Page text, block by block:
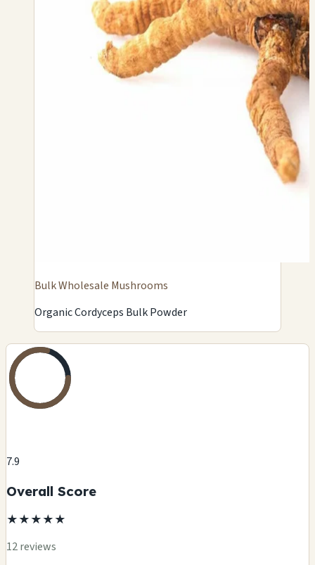
Bulk Wholesale Mushrooms
Organic Cordyceps Bulk Powder
7.9
Overall Score
★★★★★
12 reviews